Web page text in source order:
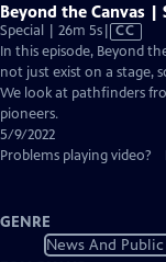
Beyond the Canvas |
Special | 26m 5sVideo
has
Closed
Captions
CC
In this episode, Beyond
not just exist on a stage,
We look at pathfinders
pioneers.
5/9/2022
Problems playing video?
GENRE
News And